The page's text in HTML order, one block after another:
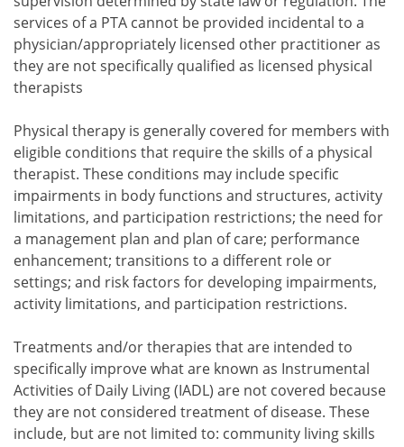
services of a PTA cannot be provided incidental to a
physician/appropriately licensed other practitioner as
they are not specifically qualified as licensed physical
therapists
Physical therapy is generally covered for members with
eligible conditions that require the skills of a physical
therapist. These conditions may include specific
impairments in body functions and structures, activity
limitations, and participation restrictions; the need for
a management plan and plan of care; performance
enhancement; transitions to a different role or
settings; and risk factors for developing impairments,
activity limitations, and participation restrictions.
Treatments and/or therapies that are intended to
specifically improve what are known as Instrumental
Activities of Daily Living (IADL) are not covered because
they are not considered treatment of disease. These
include, but are not limited to: community living skills